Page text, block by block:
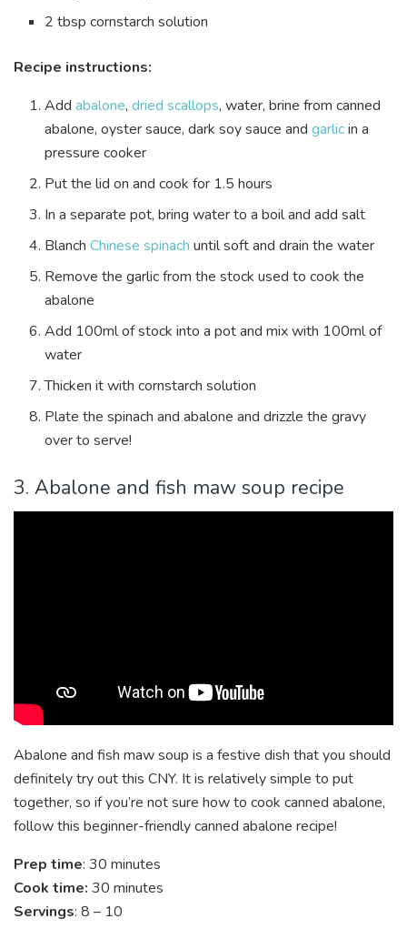
2 tbsp cornstarch solution
Recipe instructions:
Addabalone,dried scallops, water, brine from canned
abalone, oyster sauce, dark soy sauce andgarlicin a
pressure cooker
Put the lid on and cook for 1.5 hours
In a separate pot, bring water to a boil and add salt
BlanchChinese spinach until soft and drain the water
Remove the garlic from the stock used to cook the
abalone
Add 100ml of stock into a pot and mix with 100ml of
water
Thicken it with cornstarch solution
Plate the spinach and abalone and drizzle the gravy
over to serve!
3. Abalone and fish maw soup recipe
Abalone and fish maw soup is a festive dish that you should
definitely try out this CNY. It is relatively simple to put
together, so if you’re not sure how to cook canned abalone,
follow this beginner-friendly canned abalone recipe!
Prep time: 30 minutes
Cook time: 30 minutes
Servings: 8 – 10